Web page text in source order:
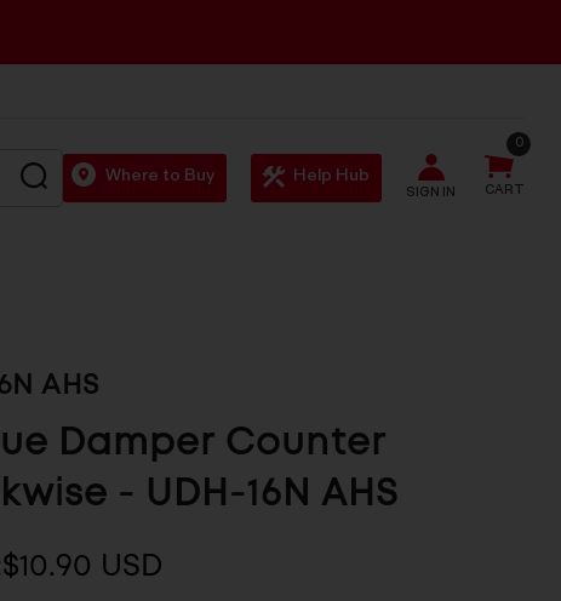
SEARCH Where to Buy Help Hub
SIGN IN CART
0
AHS
Damper Counter
- UDH-16N AHS
$10.90 USD